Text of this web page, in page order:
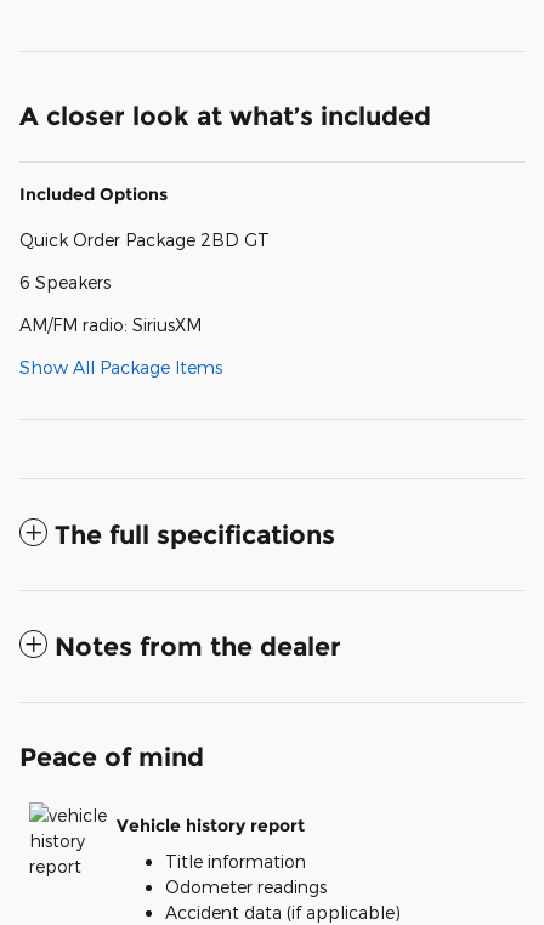
A closer look at what’s included
Included Options
Quick Order Package 2BD GT
6 Speakers
AM/FM radio: SiriusXM
Show All Package Items
The full specifications
Notes from the dealer
Peace of mind
Vehicle history report
Title information
Odometer readings
Accident data (if applicable)